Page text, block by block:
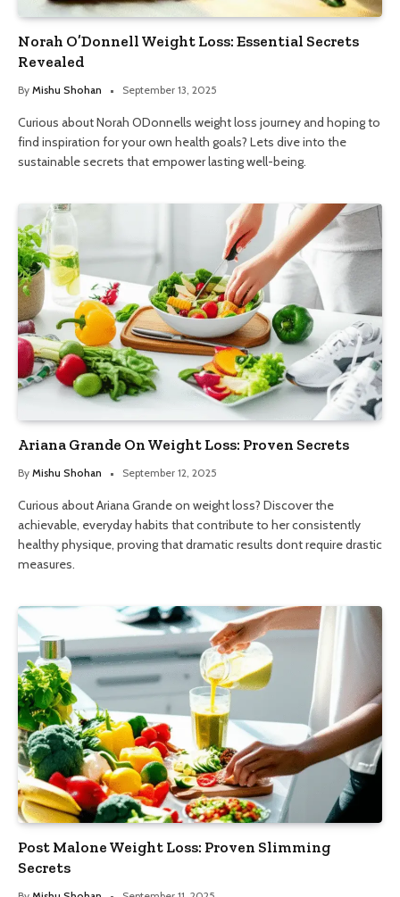
Norah O’Donnell Weight Loss: Essential Secrets
Revealed
By Mishu Shohan September 13, 2025
Curious about Norah ODonnells weight loss journey and hoping to
find inspiration for your own health goals? Lets dive into the
sustainable secrets that empower lasting well-being.
Ariana Grande On Weight Loss: Proven Secrets
By Mishu Shohan September 12, 2025
Curious about Ariana Grande on weight loss? Discover the
achievable, everyday habits that contribute to her consistently
healthy physique, proving that dramatic results dont require drastic
measures.
Post Malone Weight Loss: Proven Slimming
Secrets